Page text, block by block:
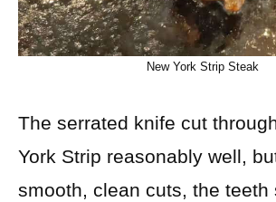
New York Strip Steak
The serrated knife cut
York Strip reasonably well,
smooth, clean cuts, the teeth